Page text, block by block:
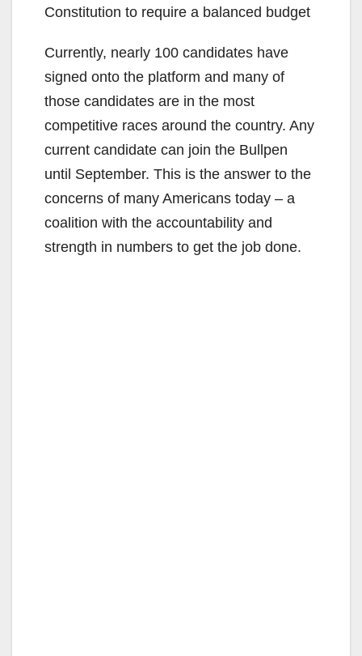
Constitution to require a balanced budget
Currently, nearly 100 candidates have
signed onto the platform and many of
those candidates are in the most
competitive races around the country. Any
current candidate can join the Bullpen
until September. This is the answer to the
concerns of many Americans today – a
coalition with the accountability and
strength in numbers to get the job done.